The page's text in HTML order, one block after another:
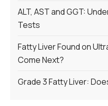
ALT, AST and GGT:
Tests
Fatty Liver Found on
Come Next?
Grade 3 Fatty Liver: